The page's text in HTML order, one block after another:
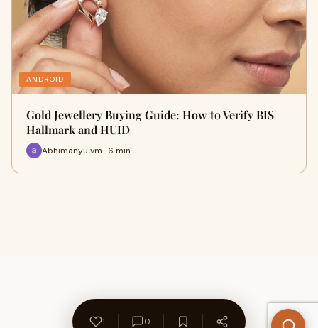
ANDROID
Gold Jewellery Buying Guide: How to Verify BIS
Hallmark and HUID
Abhimanyu vm · 6 min
1 0